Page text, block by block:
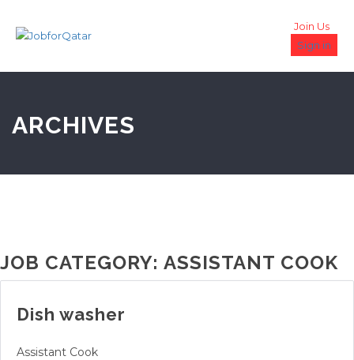
Join Us
Sign in
ARCHIVES
JOB CATEGORY: ASSISTANT COOK
Dish washer
Assistant Cook